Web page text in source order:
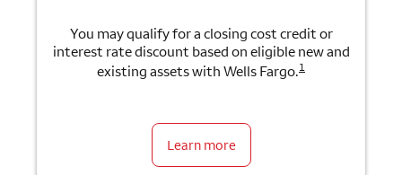
You may qualify for a closing cost credit or
interest rate discount based on eligible new and
existing assets with Wells Fargo.1
Learn more